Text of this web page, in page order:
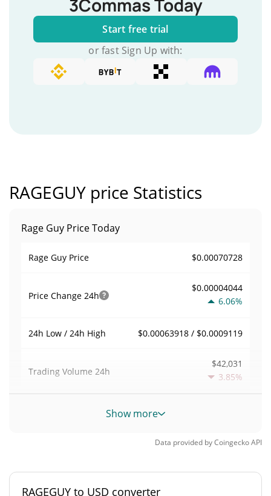
3Commas Today
Start free trial
or fast Sign Up with:
RAGEGUY price Statistics
Rage Guy Price Today
Rage Guy Price $0.00070728
Price Change 24h
$0.00004044
6.06%
24h Low / 24h High $0.00063918 / $0.0009119
Trading Volume 24h
$42,031
3.85%
Volume / Market Cap
0.000031036363%
Market Rank #3205
Show more
Data provided byCoingeckoAPI
RAGEGUY to USD converter